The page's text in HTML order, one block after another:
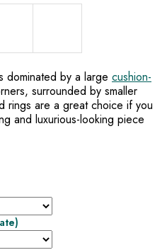
dominated by a large cushion-
surrounded by smaller
rings are a great choice if you
and luxurious-looking piece